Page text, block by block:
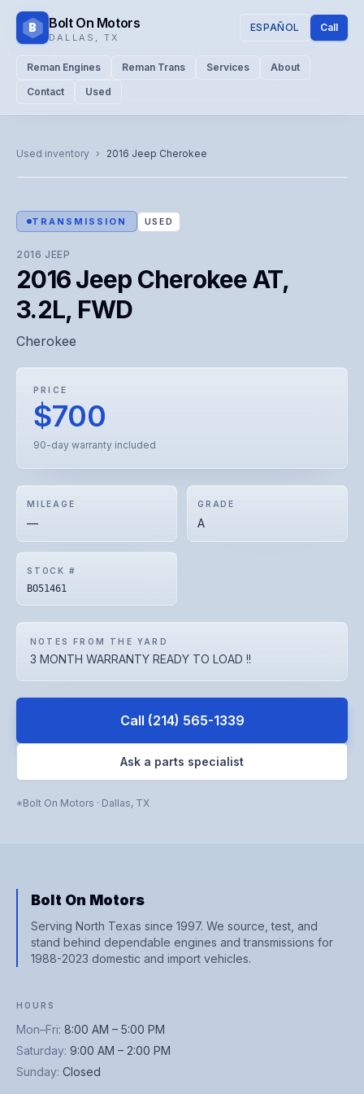
B Bolt On Motors
DALLAS TX
ESPAÑOL Call
Reman Engines Reman Trans Services
About
Contact
Used
Used inventory › 2016 Jeep Cherokee
Representative image. Actual unit photo pending — call for
visual confirmation.
TRANSMISSION USED
2016 JEEP
2016 Jeep Cherokee AT,
3.2L, FWD
Cherokee
PRICE
$700
90-day warranty included
MILEAGE
—
GRADE
A
STOCK #
BO51461
NOTES FROM THE YARD
3 MONTH WARRANTY READY TO LOAD !!
Call (214) 565-1339
Ask a parts specialist
Bolt On Motors · Dallas, TX
Bolt On Motors
Serving North Texas since 1997. We source, test, and
stand behind dependable engines and transmissions for
1988-2023 domestic and import vehicles.
HOURS
Mon–Fri: 8:00 AM – 5:00 PM
Saturday: 9:00 AM – 2:00 PM
Sunday: Closed